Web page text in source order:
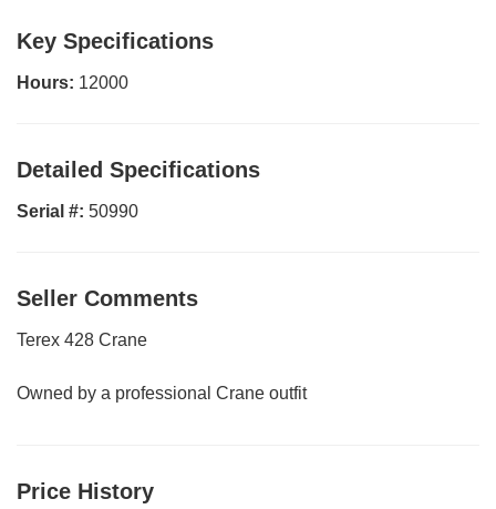
Key Specifications
Hours: 12000
Detailed Specifications
Serial #: 50990
Seller Comments
Terex 428 Crane
Owned by a professional Crane outfit
Price History